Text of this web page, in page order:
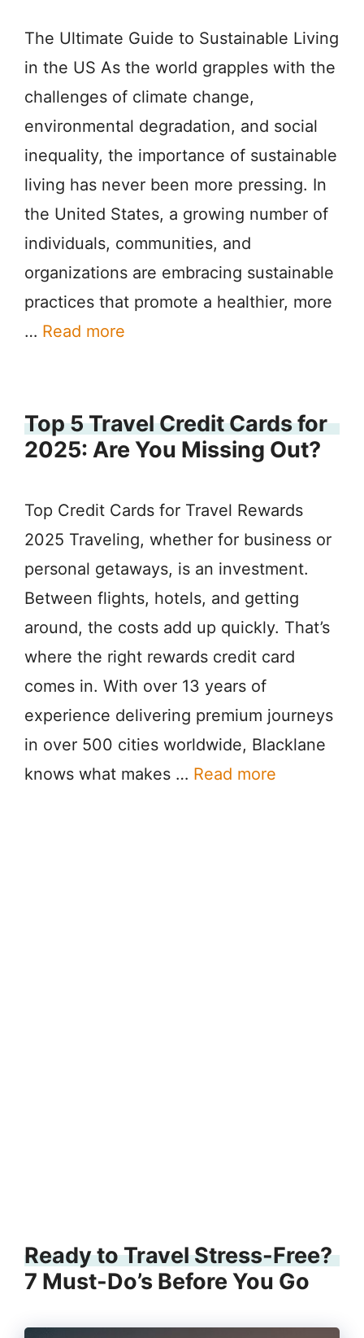
The Ultimate Guide to Sustainable Living
in the US As the world grapples with the
challenges of climate change,
environmental degradation, and social
inequality, the importance of sustainable
living has never been more pressing. In
the United States, a growing number of
individuals, communities, and
organizations are embracing sustainable
practices that promote a healthier, more
… Read more
Top 5 Travel Credit Cards for
2025: Are You Missing Out?
Top Credit Cards for Travel Rewards
2025 Traveling, whether for business or
personal getaways, is an investment.
Between flights, hotels, and getting
around, the costs add up quickly. That’s
where the right rewards credit card
comes in. With over 13 years of
experience delivering premium journeys
in over 500 cities worldwide, Blacklane
knows what makes … Read more
Ready to Travel Stress-Free?
7 Must-Do’s Before You Go